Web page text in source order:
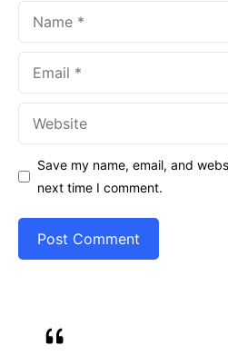
Save my name, email, and
next time I comment.